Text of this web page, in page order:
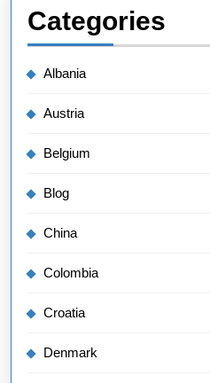
Categories
Albania
Austria
Belgium
Blog
China
Colombia
Croatia
Denmark